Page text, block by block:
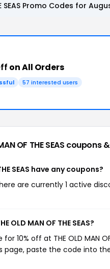
SEAS Promo Codes for
on All Orders
57 interested users
OF THE SEAS coupons
SEAS have any coupons?
are currently 1 active
OLD MAN OF THE SEAS?
10% off at THE OLD MAN
page, paste the code into